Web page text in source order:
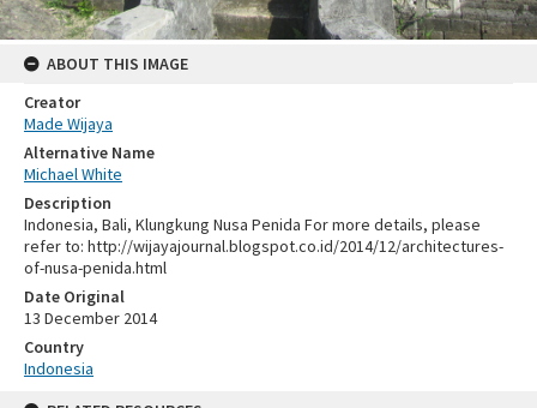
ABOUT THIS IMAGE
Creator
Made Wijaya
Alternative Name
Michael White
Description
Indonesia, Bali, Klungkung Nusa Penida For more details, please
refer to: http://wijayajournal.blogspot.co.id/2014/12/architectures-
of-nusa-penida.html
Date Original
13 December 2014
Country
Indonesia